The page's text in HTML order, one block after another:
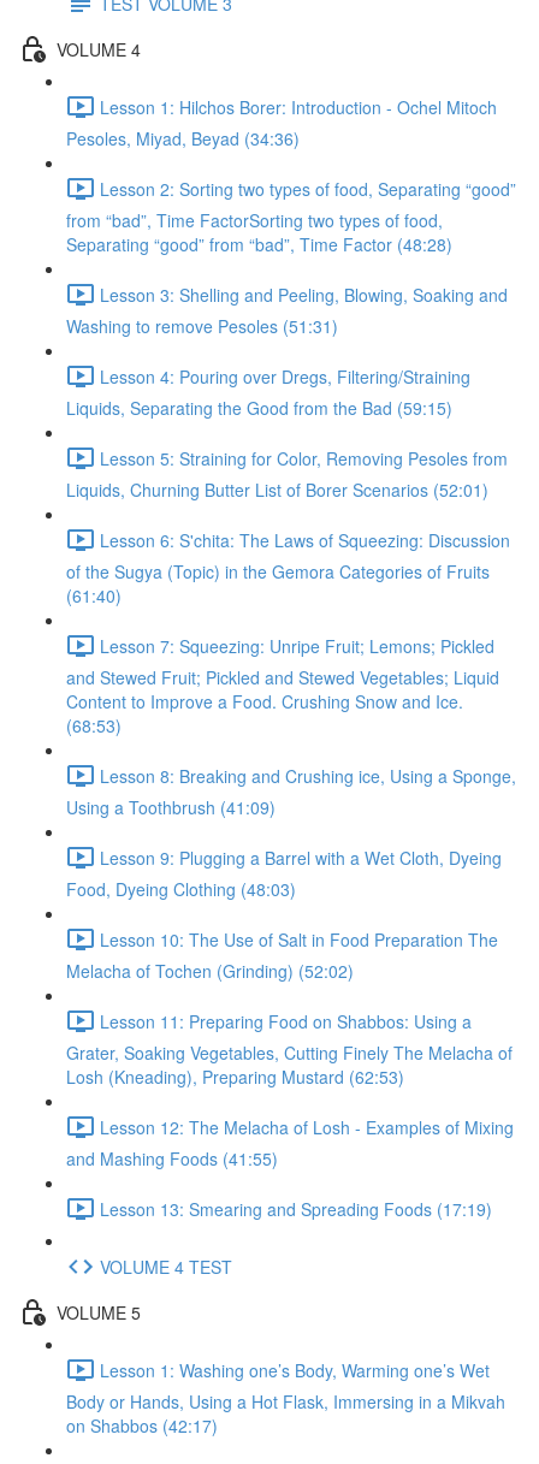
VOLUME 4
Lesson 1: Hilchos Borer: Introduction - Ochel Mitoch
Pesoles, Miyad, Beyad (34:36)
Lesson 2: Sorting two types of food, Separating “good”
from “bad”, Time FactorSorting two types of food,
Separating “good” from “bad”, Time Factor (48:28)
Lesson 3: Shelling and Peeling, Blowing, Soaking and
Washing to remove Pesoles (51:31)
Lesson 4: Pouring over Dregs, Filtering/Straining
Liquids, Separating the Good from the Bad (59:15)
Lesson 5: Straining for Color, Removing Pesoles from
Liquids, Churning Butter List of Borer Scenarios (52:01)
Lesson 6: S'chita: The Laws of Squeezing: Discussion
of the Sugya (Topic) in the Gemora Categories of Fruits
(61:40)
Lesson 7: Squeezing: Unripe Fruit; Lemons; Pickled
and Stewed Fruit; Pickled and Stewed Vegetables; Liquid
Content to Improve a Food. Crushing Snow and Ice.
(68:53)
Lesson 8: Breaking and Crushing ice, Using a Sponge,
Using a Toothbrush (41:09)
Lesson 9: Plugging a Barrel with a Wet Cloth, Dyeing
Food, Dyeing Clothing (48:03)
Lesson 10: The Use of Salt in Food Preparation The
Melacha of Tochen (Grinding) (52:02)
Lesson 11: Preparing Food on Shabbos: Using a
Grater, Soaking Vegetables, Cutting Finely The Melacha of
Losh (Kneading), Preparing Mustard (62:53)
Lesson 12: The Melacha of Losh - Examples of Mixing
and Mashing Foods (41:55)
Lesson 13: Smearing and Spreading Foods (17:19)
VOLUME 4 TEST
VOLUME 5
Lesson 1: Washing one’s Body, Warming one’s Wet
Body or Hands, Using a Hot Flask, Immersing in a Mikvah
on Shabbos (42:17)